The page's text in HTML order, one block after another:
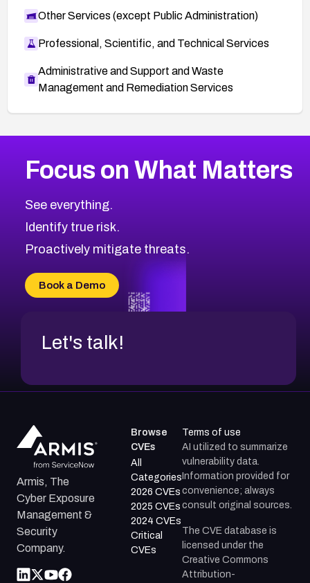
Other Services (except Public Administration)
Professional, Scientific, and Technical Services
Administrative and Support and Waste
Management and Remediation Services
CVE-2026-71318
CVE-2026-18959
CVE-2026-71310
CVE-2026-71311
CVE-2026-70618
CVE-2026-18954
2006CVE Database
Browse All CVE Categories
Focus on What Matters
See everything.
Identify true risk.
Proactively mitigate threats.
Book a Demo
Let's talk!
Armis, The
Cyber Exposure
Management &
Security
Company.
Browse
CVEs
All
Categories
2026 CVEs
2025 CVEs
2024 CVEs
Critical
CVEs
Terms of use
AI utilized to summarize
vulnerability data.
Information provided for
convenience; always
consult original sources.
The CVE database is
licensed under the
Creative Commons
Attribution-